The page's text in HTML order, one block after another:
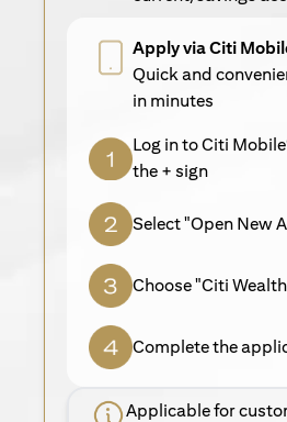
Apply via Citi
Quick and
in minutes
Log in to Citi
the + sign
Select "Open New
Choose "Citi
Complete the
Applicable for